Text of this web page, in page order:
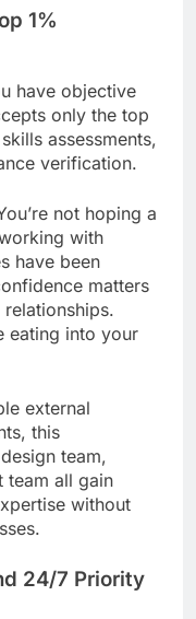
1%
have objective
only the top
assessments,
verification.
not hoping a
with
have been
matters
eating into your
external
this
team,
team all gain
without
24/7 Priority